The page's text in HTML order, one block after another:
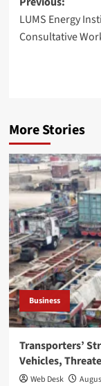
LUMS Energy
Consultative
More Stories
Business
Transporters’
Vehicles,
Web Desk